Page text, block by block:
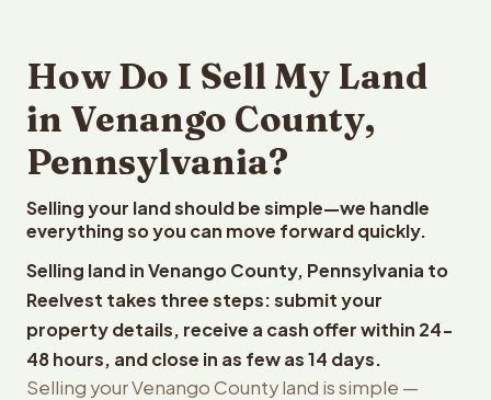
How Do I Sell My Land
in Venango County,
Pennsylvania?
Selling your land should be simple—we handle
everything so you can move forward quickly.
Selling land in Venango County, Pennsylvania to
Reelvest takes three steps: submit your
property details, receive a cash offer within 24-
48 hours, and close in as few as 14 days.
Selling your Venango County land is simple —